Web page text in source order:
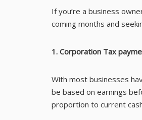
If you’re a business
coming months and
1. Corporation Tax
With most businesses
be based on earnings
proportion to current